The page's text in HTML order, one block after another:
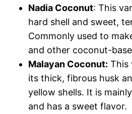
Nadia Coconut: This
hard shell and sweet,
Commonly used to
and other coconut-
Malayan Coconut: This
its thick, fibrous husk
yellow shells. It is
and has a sweet flavor.